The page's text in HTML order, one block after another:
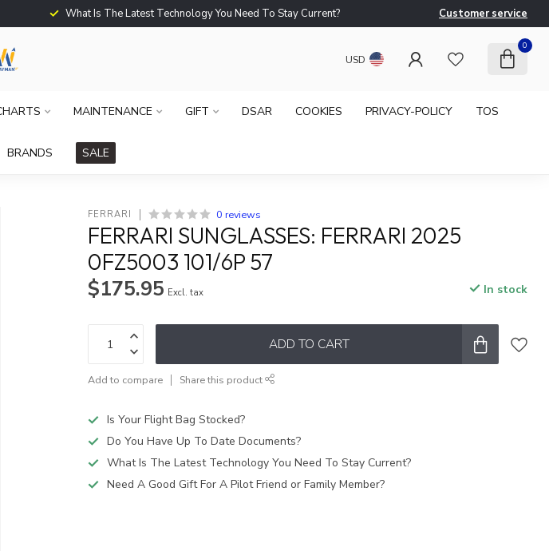
What Is The Latest Technology You Need To Stay Current? Customer service
USD
0
MAINTENANCE GIFT DSAR COOKIES PRIVACY-POLICY TOS
BRANDS SALE
FERRARI 0 reviews
FERRARI SUNGLASSES: FERRARI 2025
0FZ5003 101/6P 57
$175.95 Excl. tax In stock
ADD TO CART
Add to compare Share this product
Is Your Flight Bag Stocked?
Do You Have Up To Date Documents?
What Is The Latest Technology You Need To Stay Current?
Need A Good Gift For A Pilot Friend or Family Member?